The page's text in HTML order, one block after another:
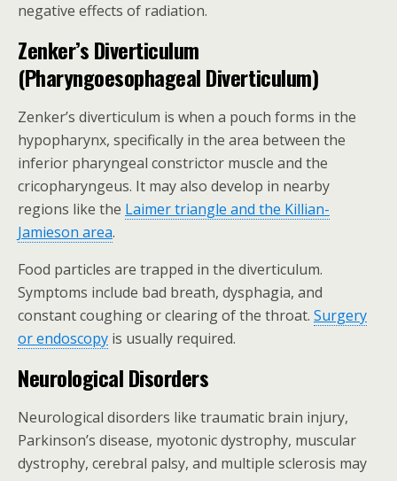
negative effects of radiation.
Zenker’s Diverticulum
(Pharyngoesophageal Diverticulum)
Zenker’s diverticulum is when a pouch forms in the
hypopharynx, specifically in the area between the
inferior pharyngeal constrictor muscle and the
cricopharyngeus. It may also develop in nearby
regions like the Laimer triangle and the Killian-
Jamieson area.
Food particles are trapped in the diverticulum.
Symptoms include bad breath, dysphagia, and
constant coughing or clearing of the throat. Surgery
or endoscopy is usually required.
Neurological Disorders
Neurological disorders like traumatic brain injury,
Parkinson’s disease, myotonic dystrophy, muscular
dystrophy, cerebral palsy, and multiple sclerosis may